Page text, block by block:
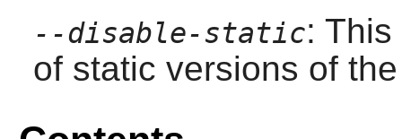
--disable-static:
of static versions of